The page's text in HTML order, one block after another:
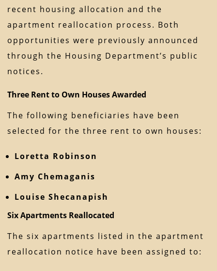
recent housing allocation and the
apartment reallocation process. Both
opportunities were previously announced
through the Housing Department’s public
notices.
Three Rent to Own Houses Awarded
The following beneficiaries have been
selected for the three rent to own houses:
Loretta Robinson
Amy Chemaganis
Louise Shecanapish
Six Apartments Reallocated
The six apartments listed in the apartment
reallocation notice have been assigned to: